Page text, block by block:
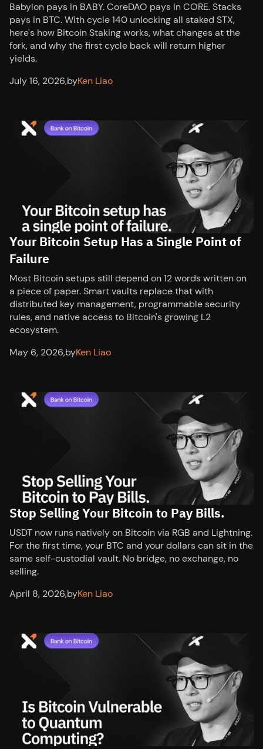
Babylon pays in BABY. CoreDAO pays in CORE. Stacks
pays in BTC. With cycle 140 unlocking all staked STX,
here's how Bitcoin Staking works, what changes at the
fork, and why the first cycle back will return higher
yields.
July 16, 2026,byKen Liao
Your Bitcoin Setup Has a Single Point of
Failure
Most Bitcoin setups still depend on 12 words written on
a piece of paper. Smart vaults replace that with
distributed key management, programmable security
rules, and native access to Bitcoin's growing L2
ecosystem.
May 6, 2026,byKen Liao
Stop Selling Your Bitcoin to Pay Bills.
USDT now runs natively on Bitcoin via RGB and Lightning.
For the first time, your BTC and your dollars can sit in the
same self-custodial vault. No bridge, no exchange, no
selling.
April 8, 2026,byKen Liao